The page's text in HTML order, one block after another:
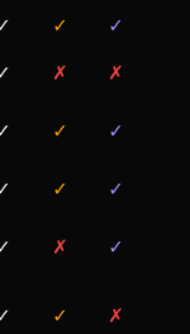
✓ ✓
✗ ✗
✓ ✓
✓ ✓
✗ ✓
✓ ✗